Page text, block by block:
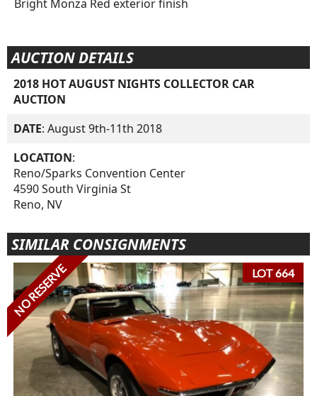
Bright Monza Red exterior finish
AUCTION DETAILS
2018 HOT AUGUST NIGHTS COLLECTOR CAR
AUCTION
DATE: August 9th-11th 2018
LOCATION:
Reno/Sparks Convention Center
4590 South Virginia St
Reno, NV
SIMILAR CONSIGNMENTS
LOT 664
NO RESERVE